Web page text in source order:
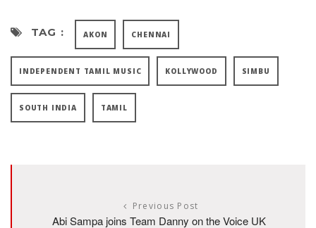
TAG : AKON CHENNAI
INDEPENDENT TAMIL MUSIC KOLLYWOOD SIMBU
SOUTH INDIA TAMIL
Previous Post
Abi Sampa joins Team Danny on the Voice UK